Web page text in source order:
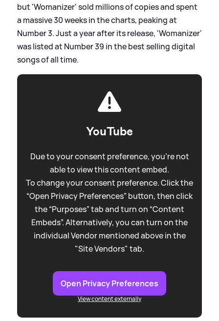
but 'Womanizer' sold millions of copies and spent
a massive 30 weeks in the charts, peaking at
Number 3. Just a year after its release, 'Womanizer'
was listed at Number 39 in the best selling digital
songs of all time.
YouTube
Due to your consent preference, you're not
able to view this content embed.
To change your consent preference. Click the
“Open Privacy Preferences” button, then click
the “Purposes” tab and turn on “Content
Embeds”. Alternatively, you can turn on the
individual Vendor mentioned above in the
"Site Vendors" tab.
Open Privacy Preferences
View content externally